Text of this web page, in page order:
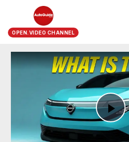
OPEN.VIDEO CHANNEL